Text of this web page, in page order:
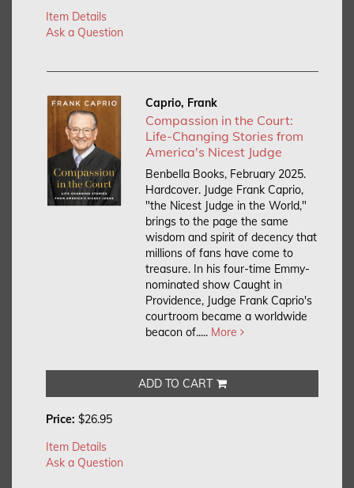
Item Details
Ask a Question
Caprio, Frank
Compassion in the Court:
Life-Changing Stories from
America's Nicest Judge
Benbella Books, February 2025.
Hardcover. Judge Frank Caprio,
"the Nicest Judge in the World,"
brings to the page the same
wisdom and spirit of decency that
millions of fans have come to
treasure. In his four-time Emmy-
nominated show Caught in
Providence, Judge Frank Caprio's
courtroom became a worldwide
beacon of..... More
ADD TO CART
Price: $26.95
Item Details
Ask a Question